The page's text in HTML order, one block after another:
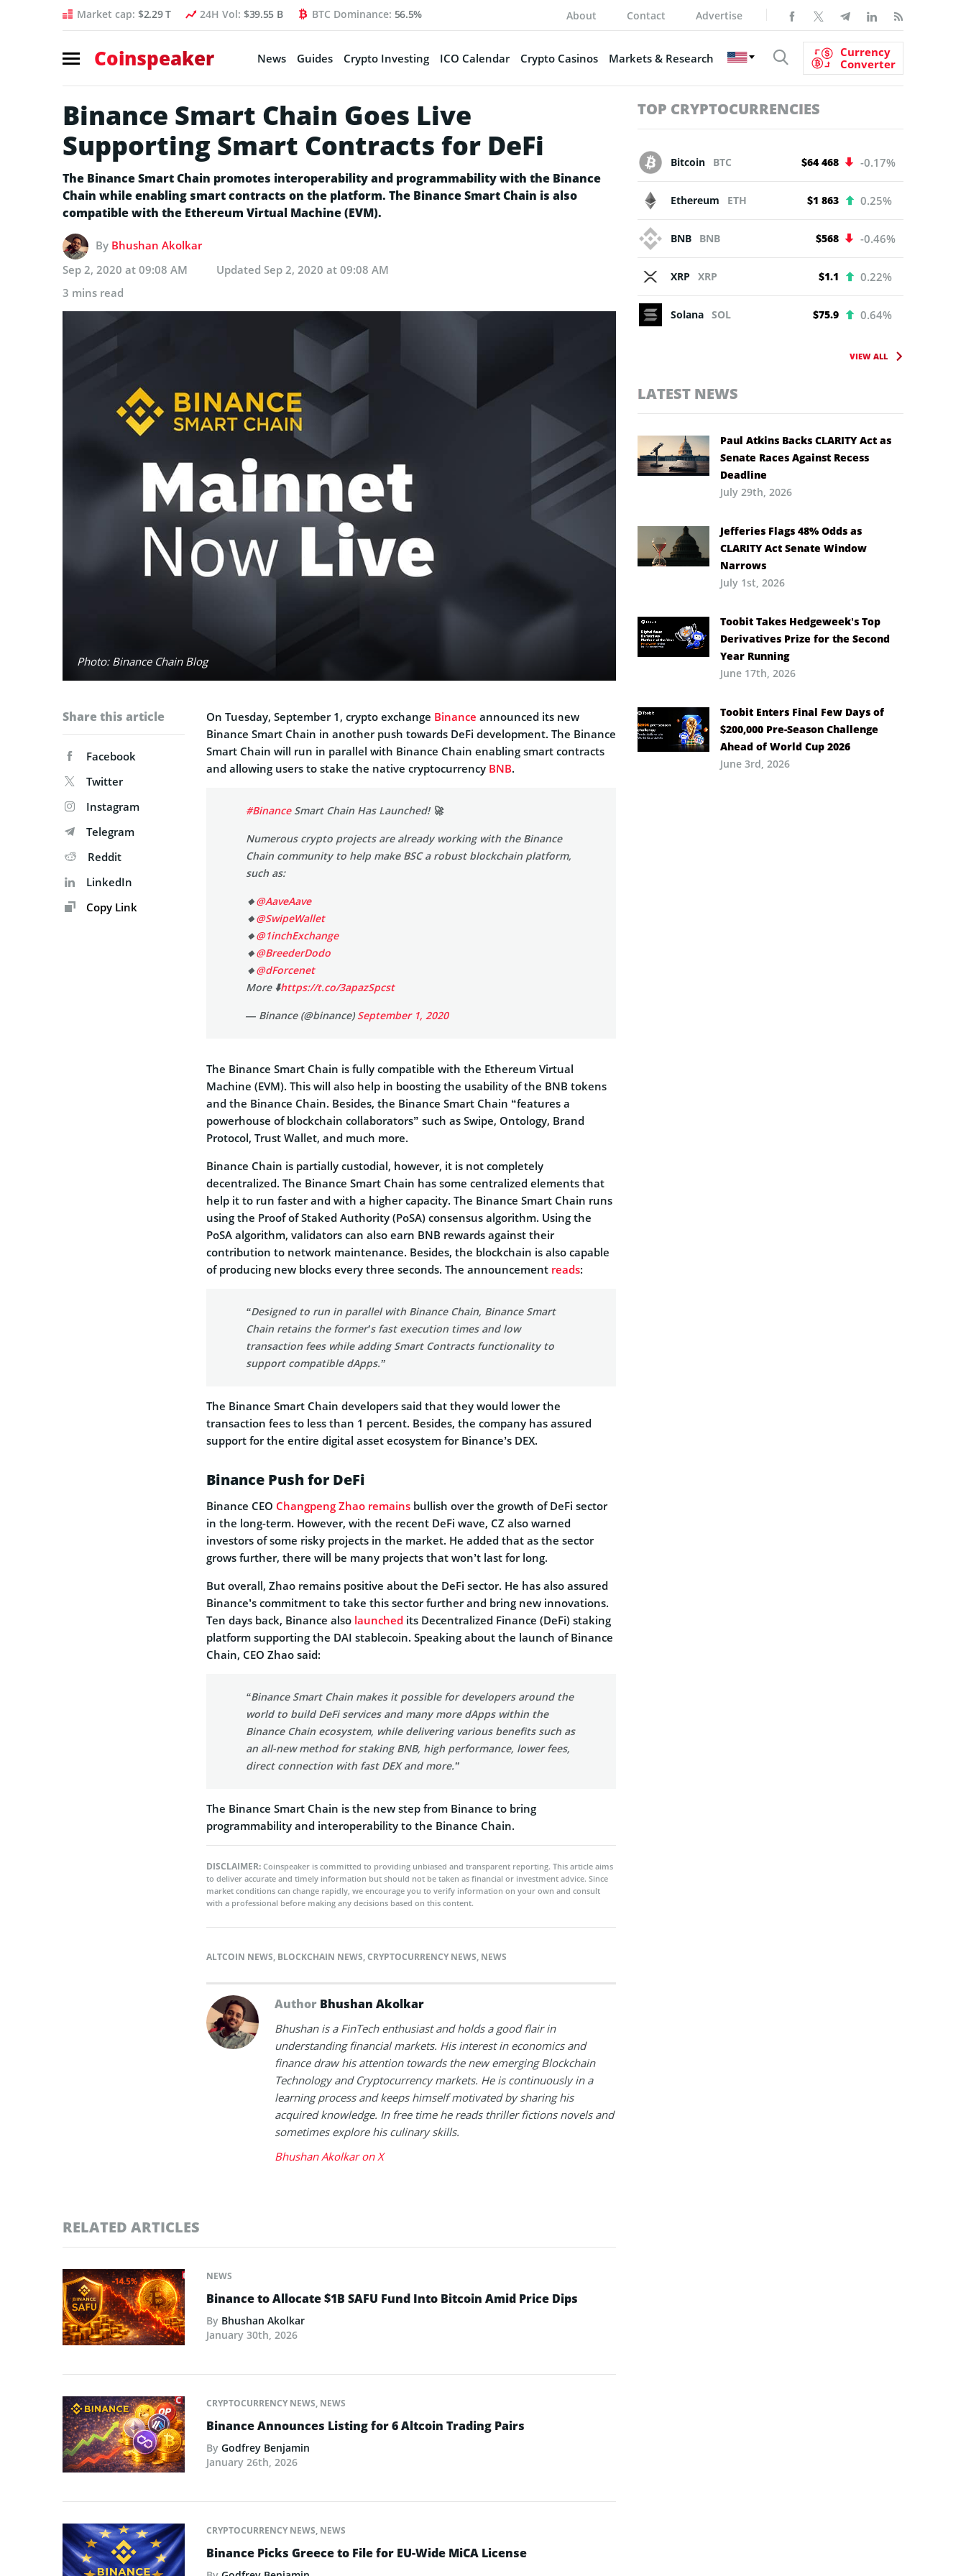
Market cap: $2.29 T 24H Vol: $39.55 B BTC Dominance: 56.5% About Contact Advertise
Coinspeaker News Guides Crypto Investing ICO Calendar Crypto Casinos Markets & Research
Currency
Converter
Binance Smart Chain Goes Live
Supporting Smart Contracts for DeFi
The Binance Smart Chain promotes interoperability and programmability with the Binance
Chain while enabling smart contracts on the platform. The Binance Smart Chain is also
compatible with the Ethereum Virtual Machine (EVM).
By Bhushan Akolkar
Sep 2, 2020 at 09:08 AM
Updated Sep 2, 2020 at 09:08 AM
3 mins read
Photo: Binance Chain Blog
Share this article
Facebook
Twitter
Instagram
Telegram
Reddit
LinkedIn
Copy Link
On Tuesday, September 1, crypto exchange Binance announced its new
Binance Smart Chain in another push towards DeFi development. The Binance
Smart Chain will run in parallel with Binance Chain enabling smart contracts
and allowing users to stake the native cryptocurrency BNB.
#BinanceSmart Chain Has Launched! 🚀
Numerous crypto projects are already working with the Binance
Chain community to help make BSC a robust blockchain platform,
such as:
🔸@AaveAave
🔸@SwipeWallet
🔸@1inchExchange
🔸@BreederDodo
🔸@dForcenet
More ⬇️https://t.co/3apazSpcst
— Binance (@binance)September 1, 2020
The Binance Smart Chain is fully compatible with the Ethereum Virtual
Machine (EVM). This will also help in boosting the usability of the BNB tokens
and the Binance Chain. Besides, the Binance Smart Chain “features a
powerhouse of blockchain collaborators” such as Swipe, Ontology, Brand
Protocol, Trust Wallet, and much more.
Binance Chain is partially custodial, however, it is not completely
decentralized. The Binance Smart Chain has some centralized elements that
help it to run faster and with a higher capacity. The Binance Smart Chain runs
using the Proof of Staked Authority (PoSA) consensus algorithm. Using the
PoSA algorithm, validators can also earn BNB rewards against their
contribution to network maintenance. Besides, the blockchain is also capable
of producing new blocks every three seconds. The announcement reads:
“Designed to run in parallel with Binance Chain, Binance Smart
Chain retains the former’s fast execution times and low
transaction fees while adding Smart Contracts functionality to
support compatible dApps.”
The Binance Smart Chain developers said that they would lower the
transaction fees to less than 1 percent. Besides, the company has assured
support for the entire digital asset ecosystem for Binance’s DEX.
Binance Push for DeFi
Binance CEO Changpeng Zhao remains bullish over the growth of DeFi sector
in the long-term. However, with the recent DeFi wave, CZ also warned
investors of some risky projects in the market. He added that as the sector
grows further, there will be many projects that won’t last for long.
But overall, Zhao remains positive about the DeFi sector. He has also assured
Binance’s commitment to take this sector further and bring new innovations.
Ten days back, Binance also launched its Decentralized Finance (DeFi) staking
platform supporting the DAI stablecoin. Speaking about the launch of Binance
Chain, CEO Zhao said:
“Binance Smart Chain makes it possible for developers around the
world to build DeFi services and many more dApps within the
Binance Chain ecosystem, while delivering various benefits such as
an all-new method for staking BNB, high performance, lower fees,
direct connection with fast DEX and more.”
The Binance Smart Chain is the new step from Binance to bring
programmability and interoperability to the Binance Chain.
DISCLAIMER: Coinspeaker is committed to providing unbiased and transparent reporting. This article aims
to deliver accurate and timely information but should not be taken as financial or investment advice. Since
market conditions can change rapidly, we encourage you to verify information on your own and consult
with a professional before making any decisions based on this content.
ALTCOIN NEWS, BLOCKCHAIN NEWS,CRYPTOCURRENCY NEWS, NEWS
Author Bhushan Akolkar
Bhushan is a FinTech enthusiast and holds a good flair in
understanding financial markets. His interest in economics and
finance draw his attention towards the new emerging Blockchain
Technology and Cryptocurrency markets. He is continuously in a
learning process and keeps himself motivated by sharing his
acquired knowledge. In free time he reads thriller fictions novels and
sometimes explore his culinary skills.
Bhushan Akolkar on X
RELATED ARTICLES
NEWS
Binance to Allocate $1B SAFU Fund Into Bitcoin Amid Price Dips
By Bhushan Akolkar
January 30th, 2026
CRYPTOCURRENCY NEWS, NEWS
Binance Announces Listing for 6 Altcoin Trading Pairs
By Godfrey Benjamin
January 26th, 2026
CRYPTOCURRENCY NEWS, NEWS
Binance Picks Greece to File for EU-Wide MiCA License
TOP CRYPTOCURRENCIES
Bitcoin BTC $64 468 -0.17%
Ethereum ETH $1 863 0.25%
BNB BNB $568 -0.46%
XRP XRP $1.1 0.22%
Solana SOL $75.9 0.64%
VIEW ALL
LATEST NEWS
Paul Atkins Backs CLARITY Act as
Senate Races Against Recess
Deadline
July 29th, 2026
Jefferies Flags 48% Odds as
CLARITY Act Senate Window
Narrows
July 1st, 2026
Toobit Takes Hedgeweek’s Top
Derivatives Prize for the Second
Year Running
June 17th, 2026
Toobit Enters Final Few Days of
$200,000 Pre-Season Challenge
Ahead of World Cup 2026
June 3rd, 2026